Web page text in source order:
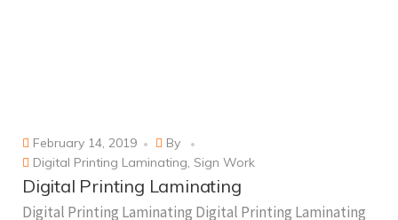
February 14, 2019
By
Digital Printing Laminating Sign Work
Digital Printing Laminating
Digital Printing Laminating Digital Printing Laminating